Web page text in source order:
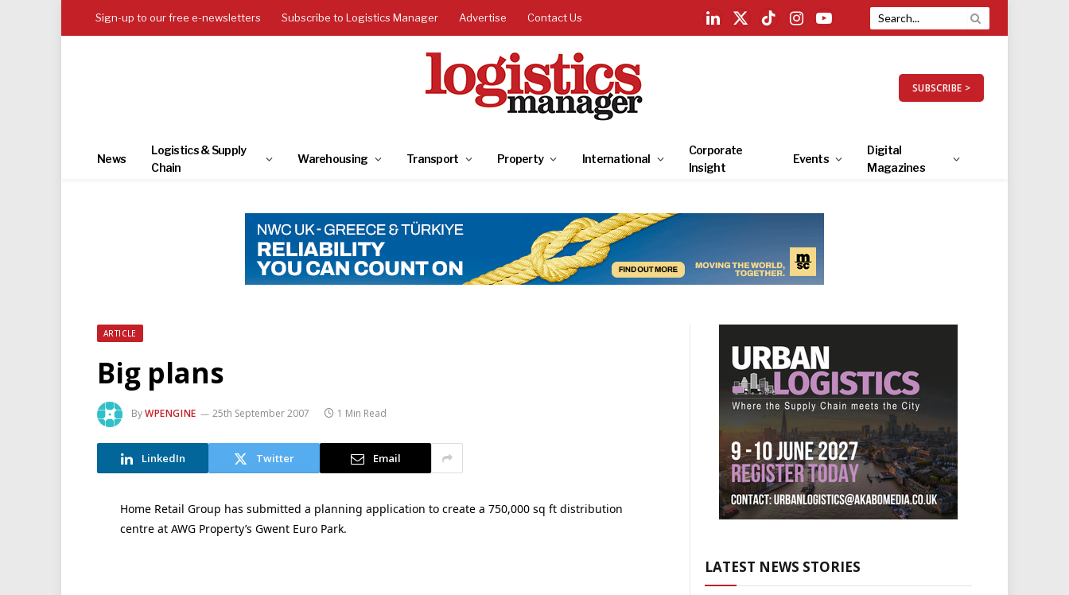
Sign-up to our free e-newsletters Subscribe to Logistics Manager Advertise Contact Us
LinkedIn
X
TikTokInstagramYouTube
SUBSCRIBE >
News
Logistics & Supply
Chain
Warehousing Transport Property International
Corporate
Insight
Events
Digital
Magazines
ARTICLE
Big plans
ByWPENGINE 25th September 2007 1 Min Read
LinkedIn Twitter Email
Home Retail Group has submitted a planning application to create a 750,000 sq ft distribution
centre at AWG Property’s Gwent Euro Park.
LATEST NEWS STORIES